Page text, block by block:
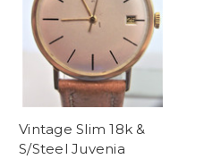
Vintage Slim 18k &
S/Steel Juvenia